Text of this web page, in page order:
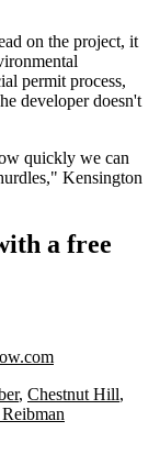
on the project, it
permit process,
developer doesn't
quickly we can
Kensington
a free
, Chestnut Hill,